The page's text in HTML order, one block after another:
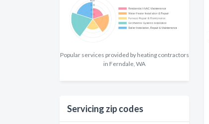
Popular services provided by heating contractors
in Ferndale, WA
Servicing zip codes